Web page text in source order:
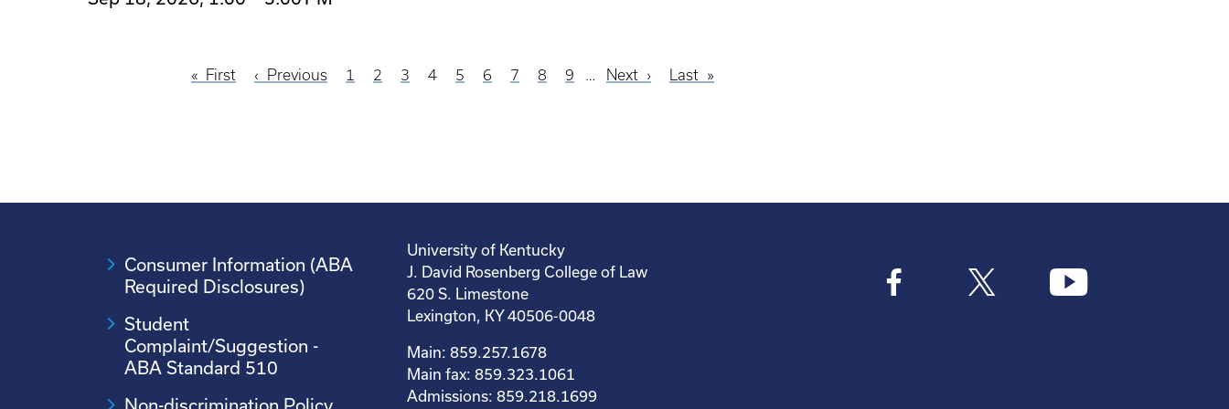
First
First
Previous
Previous Page
1 Page
2 Page
3
Current
4 Page
5 Page
6 Page
7 Page
8 Page
9 …
Next
Next
Last
Last
Consumer Information (ABA
Required Disclosures)
Student
Complaint/Suggestion -
ABA Standard 510
University of Kentucky
J. David Rosenberg College of Law
620 S. Limestone
Lexington, KY 40506-0048
Main: 859.257.1678
Main fax: 859.323.1061
Admissions: 859.218.1699